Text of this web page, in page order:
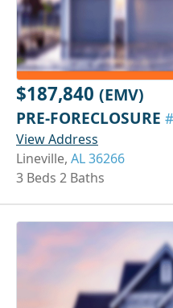
$187,840 (EMV)
PRE-FORECLOSURE
View Address
Lineville, AL 36266
3 Beds 2 Baths